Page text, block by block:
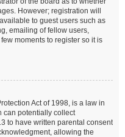
However; registration will
to guest users such as
emailing of fellow users,
moments to register so it is
Act of 1998, is a law in
can potentially collect
to have written parental consent
allowing the